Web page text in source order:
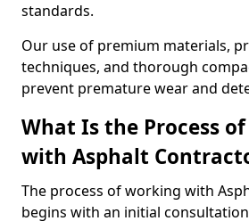
standards.
Our use of premium materials,
techniques, and thorough
prevent premature wear and
What Is the Process
with Asphalt
The process of working with
begins with an initial